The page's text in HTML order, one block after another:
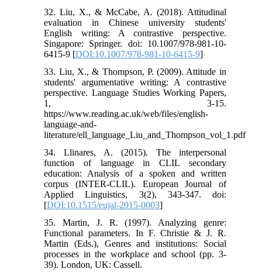
32. Liu, X., & McCabe, A. (2018). Attitudinal
evaluation in Chinese university students'
English writing: A contrastive perspective.
Singapore: Springer. doi: 10.1007/978-981-10-
6415-9 [DOI:10.1007/978-981-10-6415-9]
33. Liu, X., & Thompson, P. (2009). Attitude in
students' argumentative writing: A contrastive
perspective. Language Studies Working Papers,
1, 3-15.
https://www.reading.ac.uk/web/files/english-
language-and-
literature/ell_language_Liu_and_Thompson_vol_1.pdf
34. Llinares, A. (2015). The interpersonal
function of language in CLIL secondary
education: Analysis of a spoken and written
corpus (INTER-CLIL). European Journal of
Applied Linguistics, 3(2), 343-347. doi:
[DOI:10.1515/eujal-2015-0003]
35. Martin, J. R. (1997). Analyzing genre:
Functional parameters. In F. Christie & J. R.
Martin (Eds.), Genres and institutions: Social
processes in the workplace and school (pp. 3-
39). London, UK: Cassell.